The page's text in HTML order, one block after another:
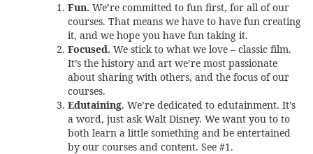
Fun. We’re committed to fun first, for all of our
courses. That means we have to have fun creating
it, and we hope you have fun taking it.
Focused. We stick to what we love – classic film.
It’s the history and art we’re most passionate
about sharing with others, and the focus of our
courses.
Edutaining. We’re dedicated to edutainment. It’s
a word, just ask Walt Disney. We want you to to
both learn a little something and be entertained
by our courses and content. See #1.